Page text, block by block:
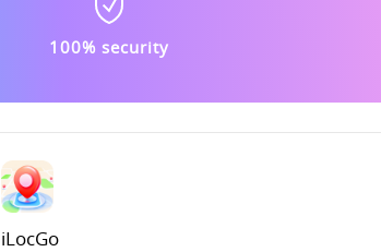
100% security
iLocGo